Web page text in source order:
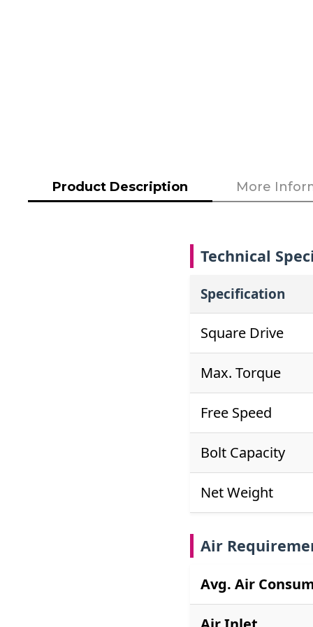
Product Description
Technical
Specification
Square Drive
Max. Torque
Free Speed
Bolt Capacity
Net Weight
Air
Avg. Air
More